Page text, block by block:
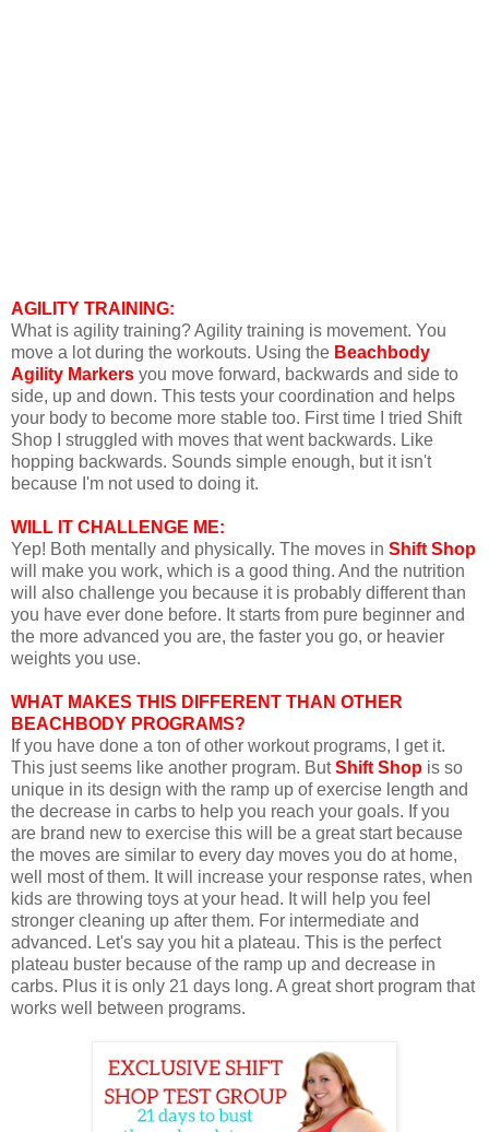
AGILITY TRAINING:
What is agility training? Agility training is movement. You
move a lot during the workouts. Using the Beachbody
Agility Markers you move forward, backwards and side to
side, up and down. This tests your coordination and helps
your body to become more stable too. First time I tried Shift
Shop I struggled with moves that went backwards. Like
hopping backwards. Sounds simple enough, but it isn't
because I'm not used to doing it.
WILL IT CHALLENGE ME:
Yep! Both mentally and physically. The moves in Shift Shop
will make you work, which is a good thing. And the nutrition
will also challenge you because it is probably different than
you have ever done before. It starts from pure beginner and
the more advanced you are, the faster you go, or heavier
weights you use.
WHAT MAKES THIS DIFFERENT THAN OTHER
BEACHBODY PROGRAMS?
If you have done a ton of other workout programs, I get it.
This just seems like another program. ButShift Shop is so
unique in its design with the ramp up of exercise length and
the decrease in carbs to help you reach your goals. If you
are brand new to exercise this will be a great start because
the moves are similar to every day moves you do at home,
well most of them. It will increase your response rates, when
kids are throwing toys at your head. It will help you feel
stronger cleaning up after them. For intermediate and
advanced. Let's say you hit a plateau. This is the perfect
plateau buster because of the ramp up and decrease in
carbs. Plus it is only 21 days long. A great short program that
works well between programs.